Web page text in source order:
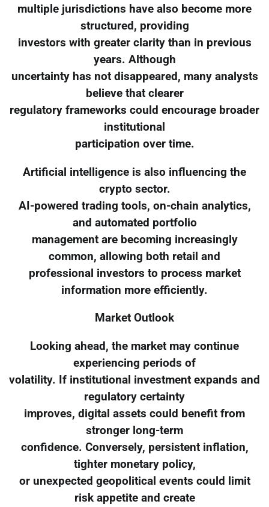
multiple jurisdictions have also become more
structured, providing
investors with greater clarity than in previous
years. Although
uncertainty has not disappeared, many analysts
believe that clearer
regulatory frameworks could encourage broader
institutional
participation over time.
Artificial intelligence is also influencing the
crypto sector.
AI-powered trading tools, on-chain analytics,
and automated portfolio
management are becoming increasingly
common, allowing both retail and
professional investors to process market
information more efficiently.
Market Outlook
Looking ahead, the market may continue
experiencing periods of
volatility. If institutional investment expands and
regulatory certainty
improves, digital assets could benefit from
stronger long-term
confidence. Conversely, persistent inflation,
tighter monetary policy,
or unexpected geopolitical events could limit
risk appetite and create